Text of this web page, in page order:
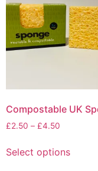
may
be
on
Compostable UK
£2.50 – £4.50
£2.50
Select options